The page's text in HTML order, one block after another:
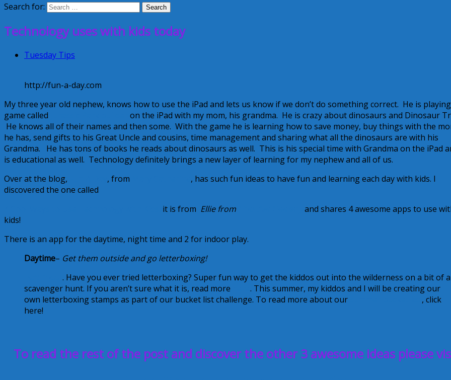
Search for:
Technology uses with kids today
Tuesday Tips
http://fun-a-day.com
My three year old nephew, knows how to use the iPad and lets us know if we don’t do something correct. He is
game called
on the iPad with my mom, his grandma. He is crazy about dinosaurs and Dinosaur
He knows all of their names and then some. With the game he is learning how to save money, buy things with the
he has, send gifts to his Great Uncle and cousins, time management and sharing what all the dinosaurs are with his
Grandma. He has tons of books he reads about dinosaurs as well. This is his special time with Grandma on the iPad
is educational as well. Technology definitely brings a new layer of learning for my nephew and all of us.
Over at the blog,
, from
, has such fun ideas to have fun and learning each day with kids. I
discovered the one called
it is from Ellie from
and shares 4 awesome apps to use
kids!
There is an app for the daytime, night time and 2 for indoor play.
Daytime– Get them outside and go letterboxing!
. Have you ever tried letterboxing? Super fun way to get the kiddos out into the wilderness on a bit of a
scavenger hunt. If you aren’t sure what it is, read more
. This summer, my kiddos and I will be creating our
own letterboxing stamps as part of our bucket list challenge. To read more about our
, click
here!
To read the rest of the post and discover the other 3 awesome ideas please